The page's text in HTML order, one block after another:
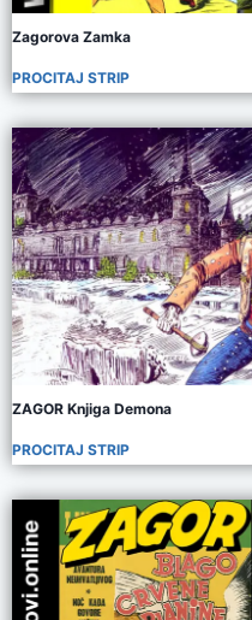
Zagorova Zamka
PROCITAJ STRIP
ZAGOR Knjiga Demona
PROCITAJ STRIP